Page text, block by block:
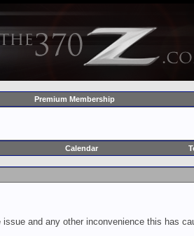
Premium Membership
Calendar
and any other inconvenience this has